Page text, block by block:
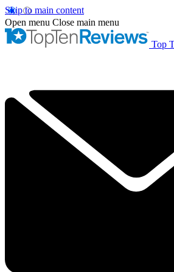
Skip to main content
Open menu Close main menu
Top